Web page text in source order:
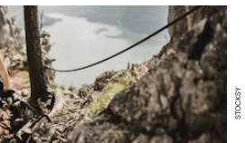
STOCKSY